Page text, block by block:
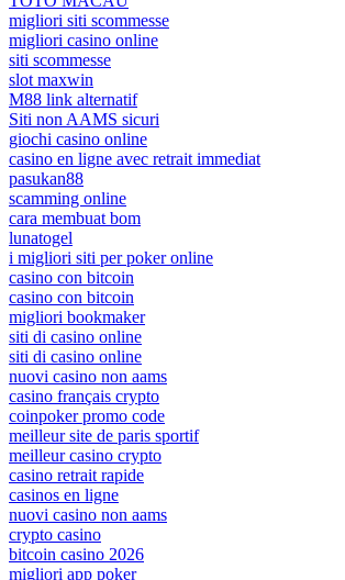
migliori siti scommesse
migliori casino online
siti scommesse
slot maxwin
M88 link alternatif
Siti non AAMS sicuri
giochi casino online
casino en ligne avec retrait immediat
pasukan88
scamming online
cara membuat bom
lunatogel
i migliori siti per poker online
casino con bitcoin
casino con bitcoin
migliori bookmaker
siti di casino online
siti di casino online
nuovi casino non aams
casino français crypto
coinpoker promo code
meilleur site de paris sportif
meilleur casino crypto
casino retrait rapide
casinos en ligne
nuovi casino non aams
crypto casino
bitcoin casino 2026
migliori app poker